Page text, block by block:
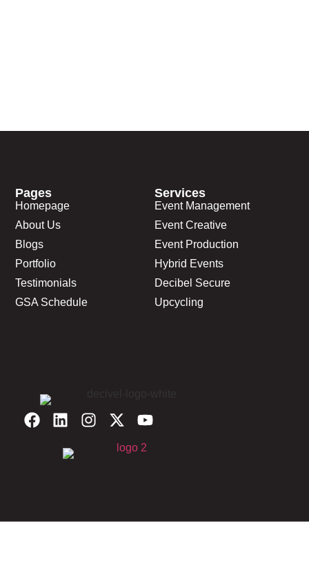
Services
Event Management
Event Creative
Event Production
Hybrid Events
Decibel Secure
Upcycling
Pages
Homepage
About Us
Blogs
Portfolio
Testimonials
GSA Schedule